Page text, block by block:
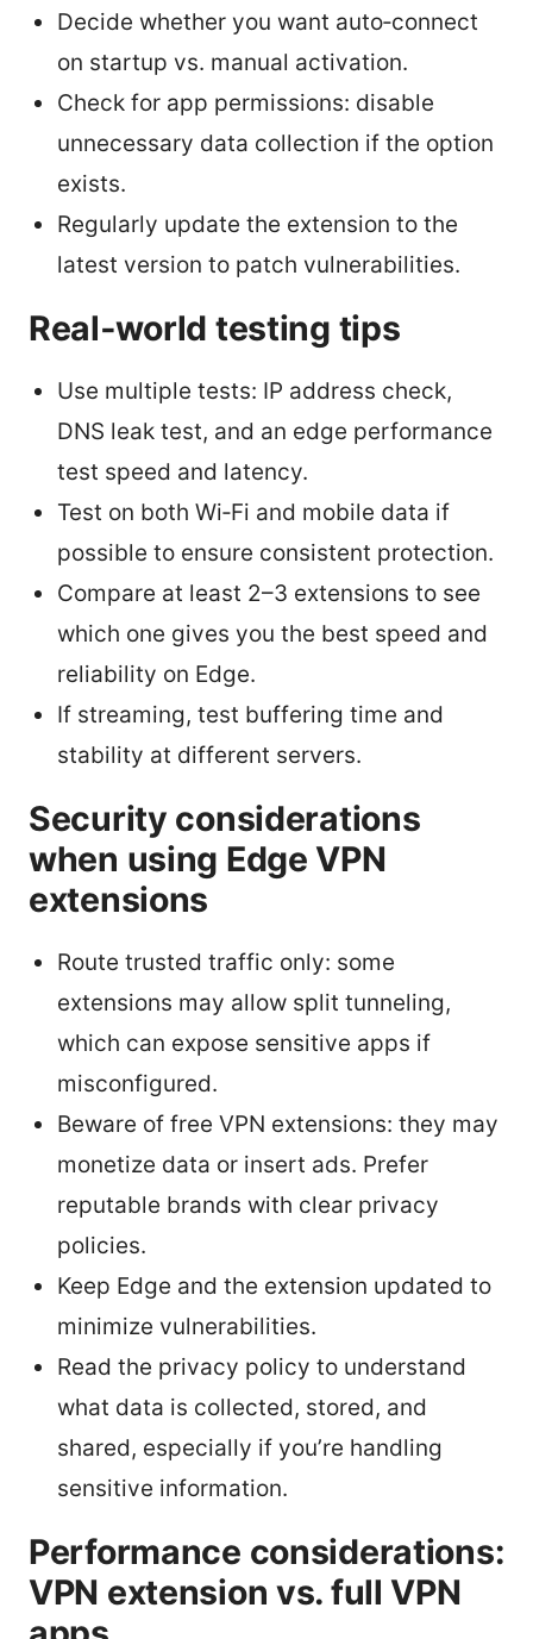
Decide whether you want auto‑connect
on startup vs. manual activation.
Check for app permissions: disable
unnecessary data collection if the option
exists.
Regularly update the extension to the
latest version to patch vulnerabilities.
Real‑world testing tips
Use multiple tests: IP address check,
DNS leak test, and an edge performance
test speed and latency.
Test on both Wi‑Fi and mobile data if
possible to ensure consistent protection.
Compare at least 2–3 extensions to see
which one gives you the best speed and
reliability on Edge.
If streaming, test buffering time and
stability at different servers.
Security considerations
when using Edge VPN
extensions
Route trusted traffic only: some
extensions may allow split tunneling,
which can expose sensitive apps if
misconfigured.
Beware of free VPN extensions: they may
monetize data or insert ads. Prefer
reputable brands with clear privacy
policies.
Keep Edge and the extension updated to
minimize vulnerabilities.
Read the privacy policy to understand
what data is collected, stored, and
shared, especially if you’re handling
sensitive information.
Performance considerations:
VPN extension vs. full VPN